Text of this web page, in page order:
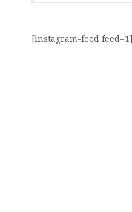
[instagram-feed feed=1]